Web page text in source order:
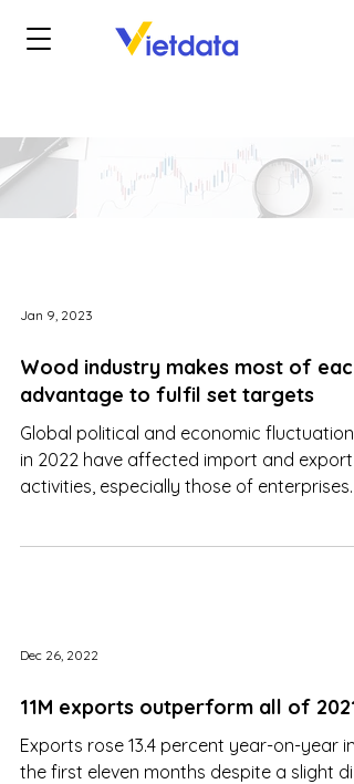
Jan 9, 2023
Wood industry makes most of each
advantage to fulfil set targets
Global political and economic fluctuations
in 2022 have affected import and export
activities, especially those of enterprises
Dec 26, 2022
11M exports outperform all of 2021
Exports rose 13.4 percent year-on-year in
the first eleven months despite a slight dip